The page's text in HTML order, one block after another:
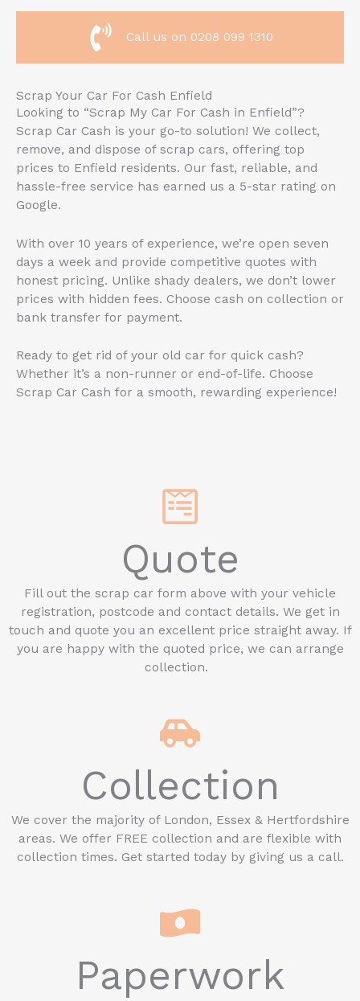
Call us on 0208 099 1310
Scrap Your Car For Cash Enfield
Looking to “Scrap My Car For Cash in Enfield”?
Scrap Car Cash is your go-to solution! We collect,
remove, and dispose of scrap cars, offering top
prices to Enfield residents. Our fast, reliable, and
hassle-free service has earned us a 5-star rating on
Google.
With over 10 years of experience, we’re open seven
days a week and provide competitive quotes with
honest pricing. Unlike shady dealers, we don’t lower
prices with hidden fees. Choose cash on collection or
bank transfer for payment.
Ready to get rid of your old car for quick cash?
Whether it’s a non-runner or end-of-life. Choose
Scrap Car Cash for a smooth, rewarding experience!
Quote
Fill out the scrap car form above with your vehicle
registration, postcode and contact details. We get in
touch and quote you an excellent price straight away. If
you are happy with the quoted price, we can arrange
collection.
Collection
We cover the majority of London, Essex & Hertfordshire
areas. We offer FREE collection and are flexible with
collection times. Get started today by giving us a call.
Paperwork